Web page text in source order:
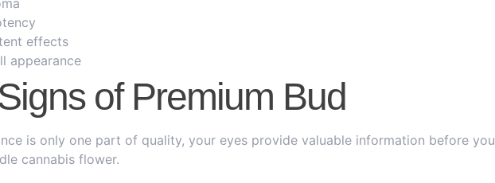
effects
appearance
of Premium Bud
is only one part of quality, your eyes provide valuable information before you
cannabis flower.